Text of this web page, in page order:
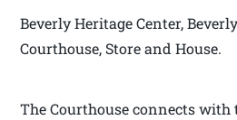
Beverly Heritage Center,
Courthouse, Store and House.
The Courthouse connects